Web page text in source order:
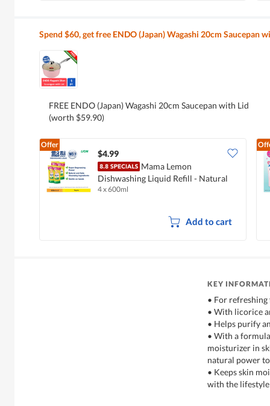
Spend $60, get free ENDO (Japan) Wagashi 20cm Saucepan
FREE ENDO (Japan) Wagashi 20cm Saucepan with Lid
(worth $59.90)
Offer
$4.99
Mama Lemon
Dishwashing Liquid Refill - Natural
Lemon
4 x 600ml
Add to cart
KEY
• For
• With licorice
• Helps purify
• With a
moisturizer in
natural power
• Keeps skin
with the